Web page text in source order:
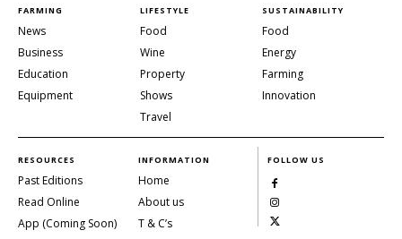
FARMING
News
Business
Education
Equipment
LIFESTYLE
Food
Wine
Property
Shows
Travel
SUSTAINABILITY
Food
Energy
Farming
Innovation
RESOURCES
Past Editions
Read Online
App (Coming Soon)
INFORMATION
Home
About us
T & C’s
FOLLOW US